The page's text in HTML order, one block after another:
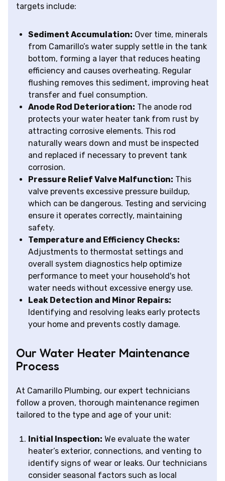
targets include:
Sediment Accumulation: Over time, minerals
from Camarillo’s water supply settle in the tank
bottom, forming a layer that reduces heating
efficiency and causes overheating. Regular
flushing removes this sediment, improving heat
transfer and fuel consumption.
Anode Rod Deterioration: The anode rod
protects your water heater tank from rust by
attracting corrosive elements. This rod
naturally wears down and must be inspected
and replaced if necessary to prevent tank
corrosion.
Pressure Relief Valve Malfunction: This
valve prevents excessive pressure buildup,
which can be dangerous. Testing and servicing
ensure it operates correctly, maintaining
safety.
Temperature and Efficiency Checks:
Adjustments to thermostat settings and
overall system diagnostics help optimize
performance to meet your household's hot
water needs without excessive energy use.
Leak Detection and Minor Repairs:
Identifying and resolving leaks early protects
your home and prevents costly damage.
Our Water Heater Maintenance
Process
At Camarillo Plumbing, our expert technicians
follow a proven, thorough maintenance regimen
tailored to the type and age of your unit:
Initial Inspection: We evaluate the water
heater’s exterior, connections, and venting to
identify signs of wear or leaks. Our technicians
consider seasonal factors such as local